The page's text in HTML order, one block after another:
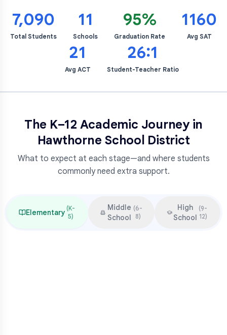
7,090
Total Students
11
Schools
95%
Graduation Rate
1160
Avg SAT
21
Avg ACT
26:1
Student-Teacher Ratio
The K–12 Academic Journey in
Hawthorne School District
What to expect at each stage—and where students
commonly need extra support.
Elementary (K-
5)
Middle
School
(6-
8)
High
School
(9-
12)